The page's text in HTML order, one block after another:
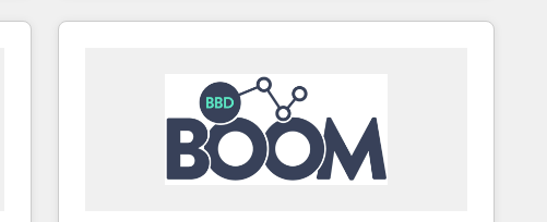
2024/25 INSIDEA helps growing companies turn
team, migrate your data, and build AI-powered
workflows that drive adoption from week one, in
your time zone. What we do ➤ Onboarding: Live in
weeks, with workflows built around your business,
not a template. ➤ Migration: Move from any legacy